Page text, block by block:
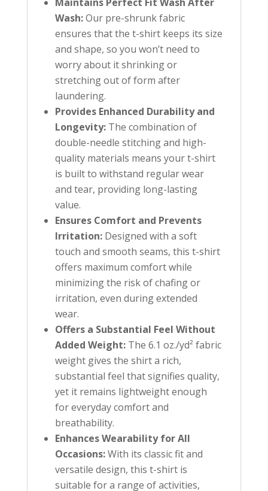
Wash:Our pre-shrunk fabric
ensures that the t-shirt keeps its size
and shape, so you won’t need to
worry about it shrinking or
stretching out of form after
laundering.
Provides Enhanced Durability and
Longevity:The combination of
double-needle stitching and high-
quality materials means your t-shirt
is built to withstand regular wear
and tear, providing long-lasting
value.
Ensures Comfort and Prevents
Irritation:Designed with a soft
touch and smooth seams, this t-shirt
offers maximum comfort while
minimizing the risk of chafing or
irritation, even during extended
wear.
Offers a Substantial Feel Without
Added Weight:The 6.1 oz./yd² fabric
weight gives the shirt a rich,
substantial feel that signifies quality,
yet it remains lightweight enough
for everyday comfort and
breathability.
Enhances Wearability for All
Occasions:With its classic fit and
versatile design, this t-shirt is
suitable for a range of activities,